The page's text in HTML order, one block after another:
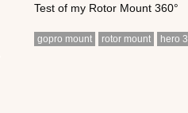
Test of my Rotor Mount 360°
gopro mount rotor mount hero 3